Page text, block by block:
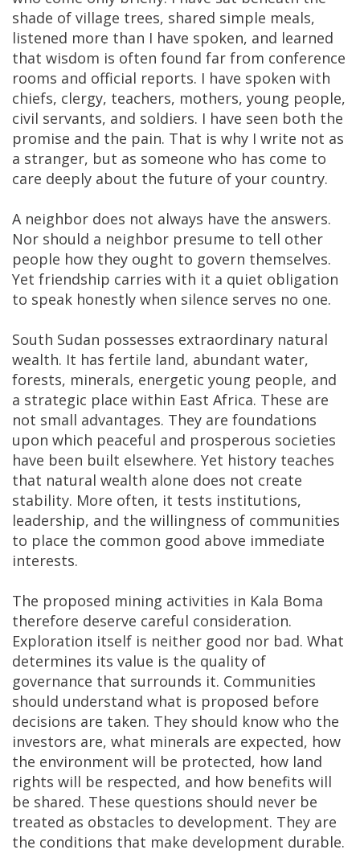
shade of village trees, shared simple meals,
listened more than I have spoken, and learned
that wisdom is often found far from conference
rooms and official reports. I have spoken with
chiefs, clergy, teachers, mothers, young people,
civil servants, and soldiers. I have seen both the
promise and the pain. That is why I write not as
a stranger, but as someone who has come to
care deeply about the future of your country.
A neighbor does not always have the answers.
Nor should a neighbor presume to tell other
people how they ought to govern themselves.
Yet friendship carries with it a quiet obligation
to speak honestly when silence serves no one.
South Sudan possesses extraordinary natural
wealth. It has fertile land, abundant water,
forests, minerals, energetic young people, and
a strategic place within East Africa. These are
not small advantages. They are foundations
upon which peaceful and prosperous societies
have been built elsewhere. Yet history teaches
that natural wealth alone does not create
stability. More often, it tests institutions,
leadership, and the willingness of communities
to place the common good above immediate
interests.
The proposed mining activities in Kala Boma
therefore deserve careful consideration.
Exploration itself is neither good nor bad. What
determines its value is the quality of
governance that surrounds it. Communities
should understand what is proposed before
decisions are taken. They should know who the
investors are, what minerals are expected, how
the environment will be protected, how land
rights will be respected, and how benefits will
be shared. These questions should never be
treated as obstacles to development. They are
the conditions that make development durable.